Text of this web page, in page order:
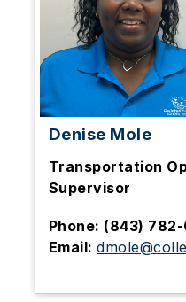
Denise Mole
Transportation
Supervisor
Phone: (843)
Email: